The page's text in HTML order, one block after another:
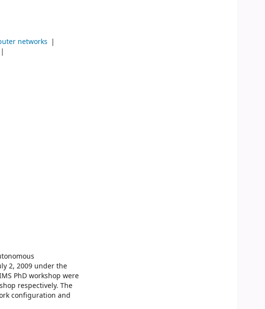
networks
2, 2009 under the
PhD workshop were
respectively. The
configuration and